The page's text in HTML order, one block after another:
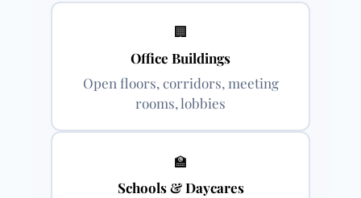
🏢
Office Buildings
Open floors, corridors, meeting
rooms, lobbies
🏫
Schools & Daycares